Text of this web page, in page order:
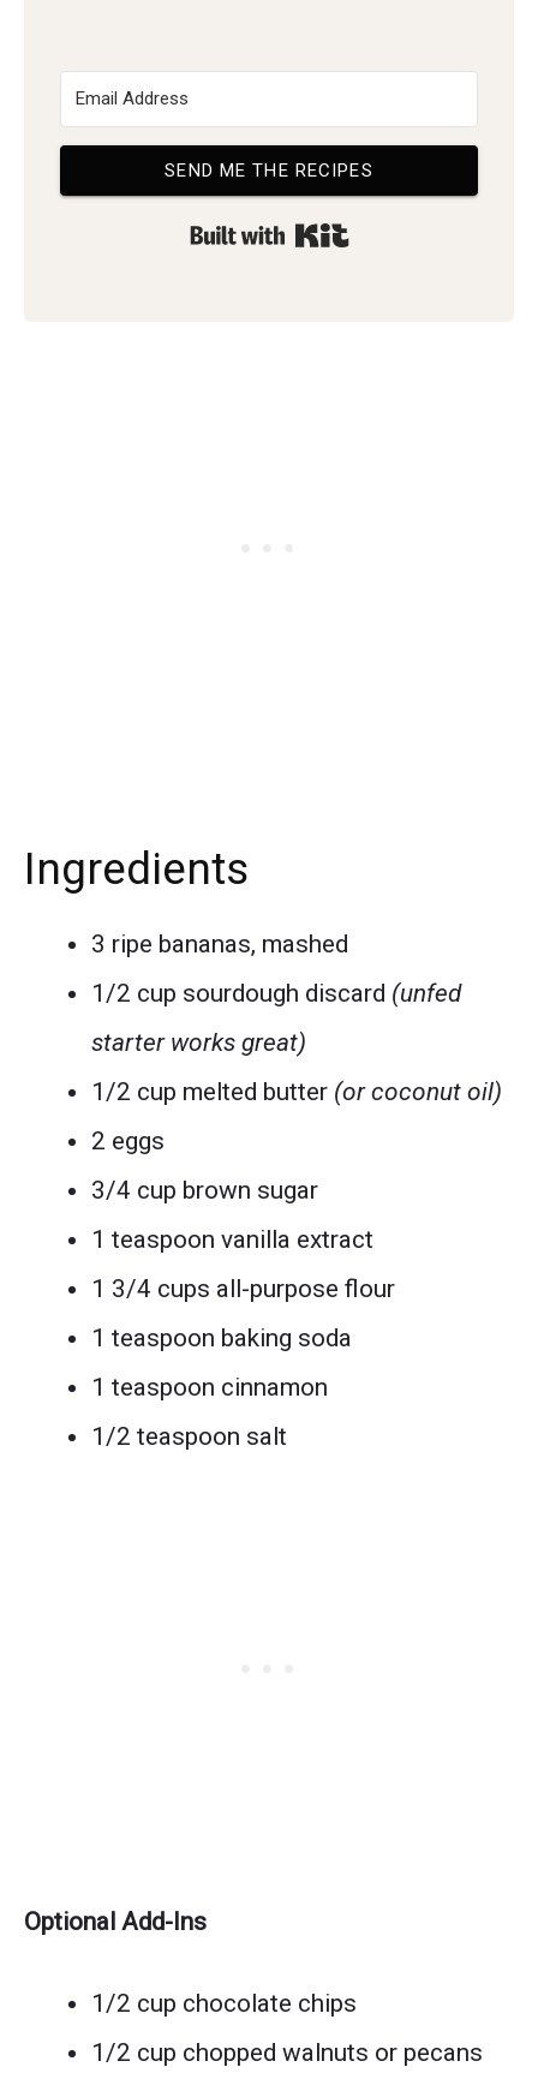
SEND ME THE RECIPES
Built with Kit
Ingredients
3 ripe bananas, mashed
1/2 cup sourdough discard (unfed
starter works great)
1/2 cup melted butter (or coconut oil)
2 eggs
3/4 cup brown sugar
1 teaspoon vanilla extract
1 3/4 cups all-purpose flour
1 teaspoon baking soda
1 teaspoon cinnamon
1/2 teaspoon salt
Optional Add-Ins
1/2 cup chocolate chips
1/2 cup chopped walnuts or pecans